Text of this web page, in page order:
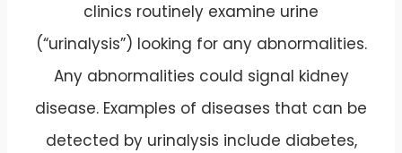
clinics routinely examine urine
(“urinalysis”) looking for any abnormalities.
Any abnormalities could signal kidney
disease. Examples of diseases that can be
detected by urinalysis include diabetes,